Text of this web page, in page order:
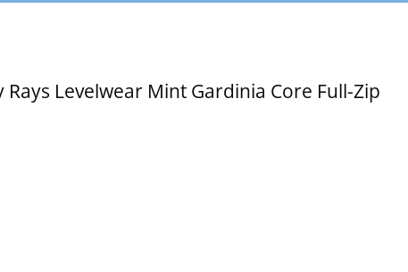
Rays Levelwear Mint Gardinia Core Full-Zip